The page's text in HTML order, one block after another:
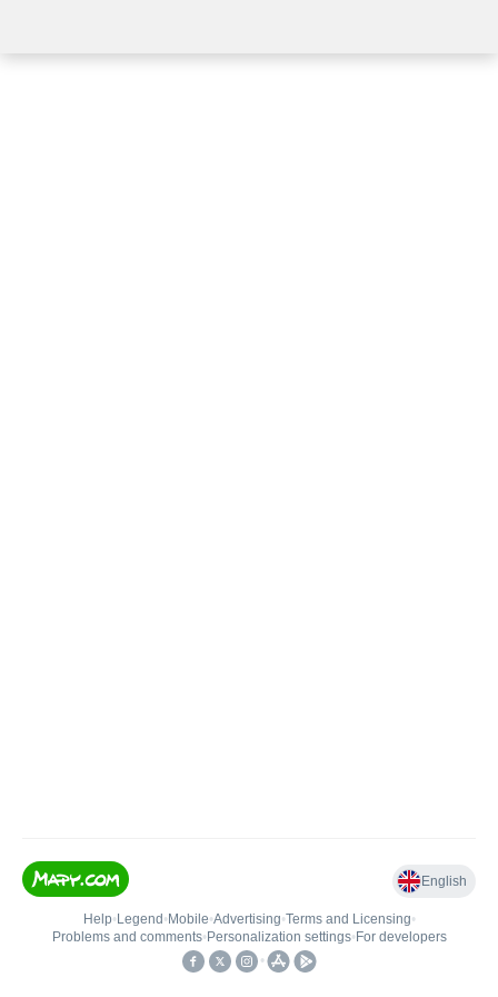
English
Help• Legend • Mobile•Advertising•Terms and Licensing•
Problems and comments• Personalization settings• For developers
•